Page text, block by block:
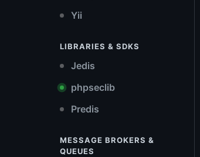
Yii
LIBRARIES & SDKS
Jedis
phpseclib
Predis
MESSAGE BROKERS &
QUEUES